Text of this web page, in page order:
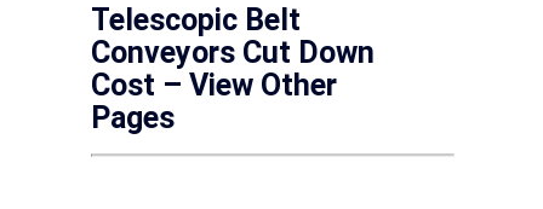
Telescopic Belt
Conveyors Cut Down
Cost – View Other
Pages